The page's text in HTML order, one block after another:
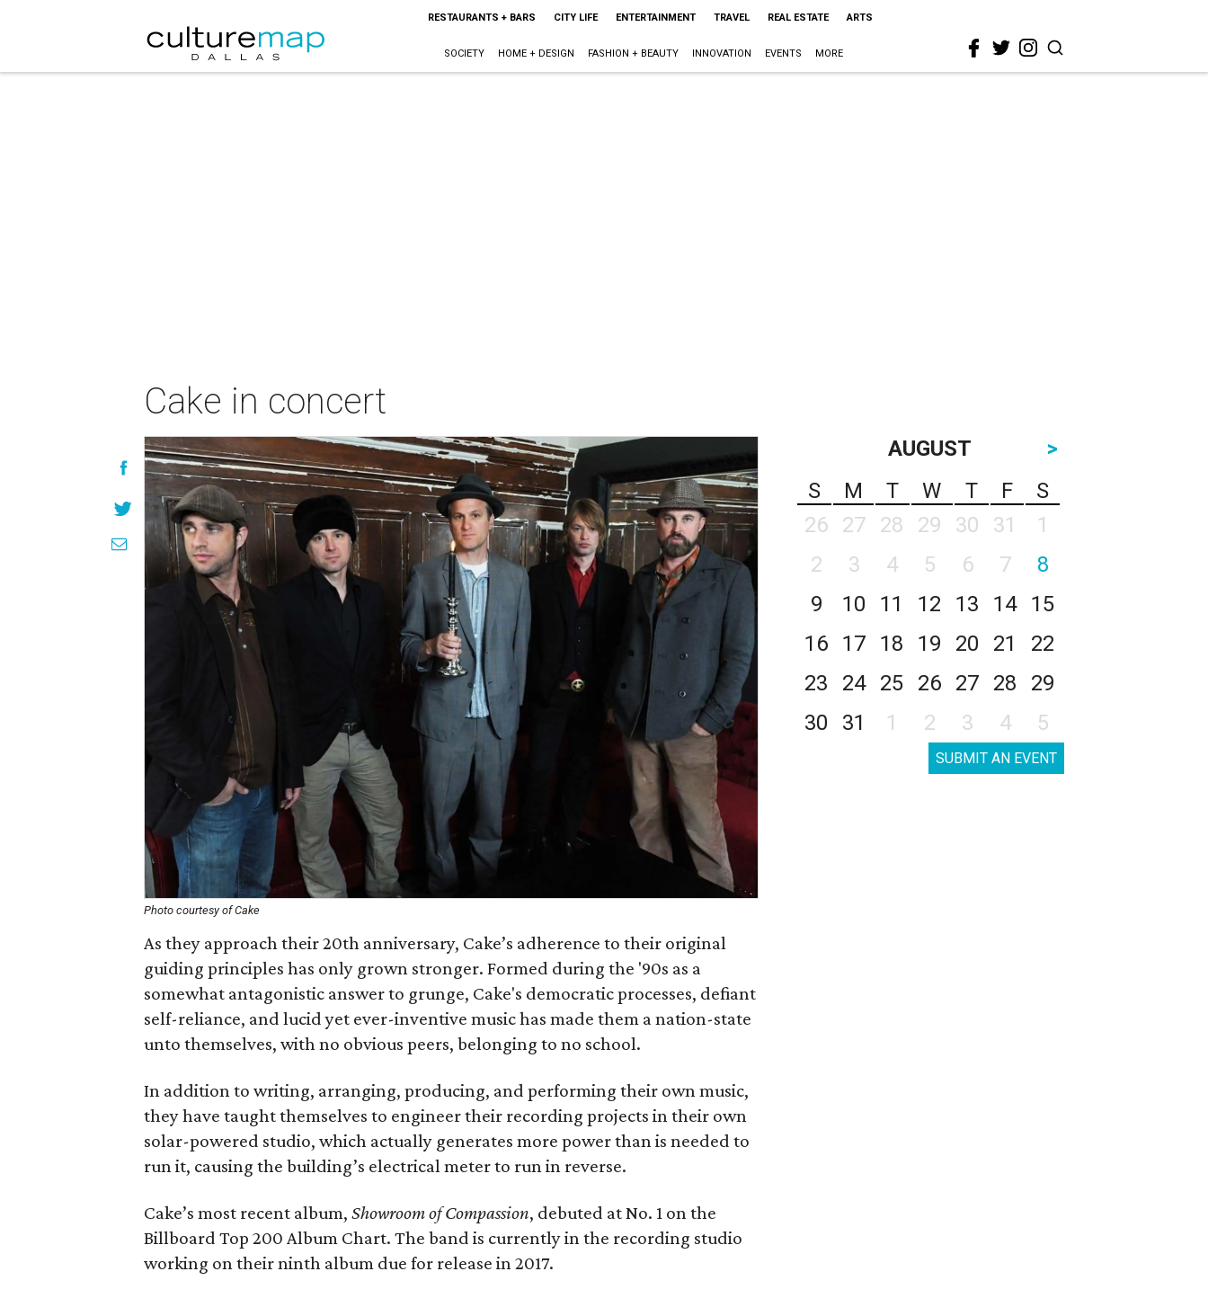
RESTAURANTS + BARS CITY LIFE ENTERTAINMENT TRAVEL REAL ESTATE ARTS
SOCIETY HOME + DESIGN FASHION + BEAUTY INNOVATION EVENTS MORE
Cake in concert
Photo courtesy of Cake
As they approach their 20th anniversary, Cake’s adherence to their original
guiding principles has only grown stronger. Formed during the '90s as a
somewhat antagonistic answer to grunge, Cake's democratic processes, defiant
self-reliance, and lucid yet ever-inventive music has made them a nation-state
unto themselves, with no obvious peers, belonging to no school.
In addition to writing, arranging, producing, and performing their own music,
they have taught themselves to engineer their recording projects in their own
solar-powered studio, which actually generates more power than is needed to
run it, causing the building’s electrical meter to run in reverse.
Cake’s most recent album, Showroom of Compassion, debuted at No. 1 on the
Billboard Top 200 Album Chart. The band is currently in the recording studio
working on their ninth album due for release in 2017.
AUGUST
>
S
M T W T F
S
26
27 28 29 30 31
1
2
3 4 5 6 7
8
9
10 11 12 13 14
15
16
17 18 19 20 21
22
23
24 25 26 27 28
29
30
31 1 2 3 4 5
SUBMIT AN EVENT